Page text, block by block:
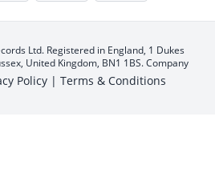
Ltd. Registered in England, 1 Dukes
United Kingdom, BN1 1BS. Company
Policy | Terms & Conditions